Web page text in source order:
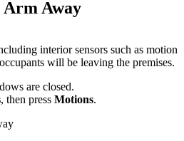
Away
interior sensors such as motion
will be leaving the premises.
are closed.
, then press Motions.